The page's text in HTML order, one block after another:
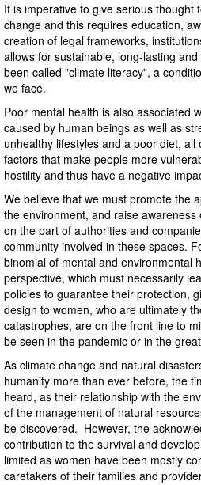
It is imperative to give serious thought
change and this requires education,
creation of legal frameworks,
allows for sustainable, long-lasting
been called "climate literacy", a
we face.
Poor mental health is also associated
caused by human beings as well as
unhealthy lifestyles and a poor diet,
factors that make people more
hostility and thus have a negative
We believe that we must promote the
the environment, and raise
on the part of authorities and
community involved in these spaces.
binomial of mental and environmental
perspective, which must necessarily
policies to guarantee their protection,
design to women, who are ultimately
catastrophes, are on the front line to
be seen in the pandemic or in the
As climate change and natural
humanity more than ever before, the
heard, as their relationship with the
of the management of natural
be discovered. However, the
contribution to the survival and
limited as women have been mostly
caretakers of their families and